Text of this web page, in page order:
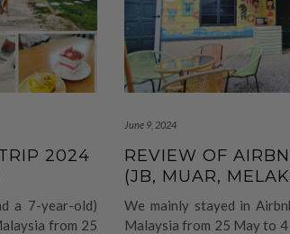
2024
a 7-year-old)
from 25
June 9, 2024
REVIEW OF
(JB, MUAR,
We mainly stayed in
Malaysia from 25 May to 4